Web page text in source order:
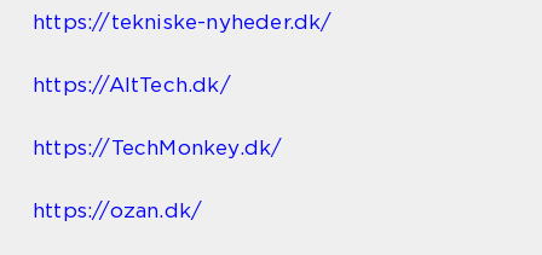
https://tekniske-nyheder.dk/
https://AltTech.dk/
https://TechMonkey.dk/
https://ozan.dk/